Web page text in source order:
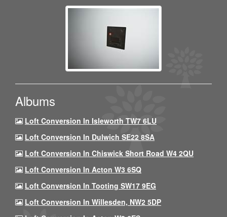
Albums
Loft Conversion In Isleworth TW7 6LU
Loft Conversion In Dulwich SE22 8SA
Loft Conversion In Chiswick Short Road W4 2QU
Loft Conversion In Acton W3 6SQ
Loft Conversion In Tooting SW17 9EG
Loft Conversion In Willesden, NW2 5DP